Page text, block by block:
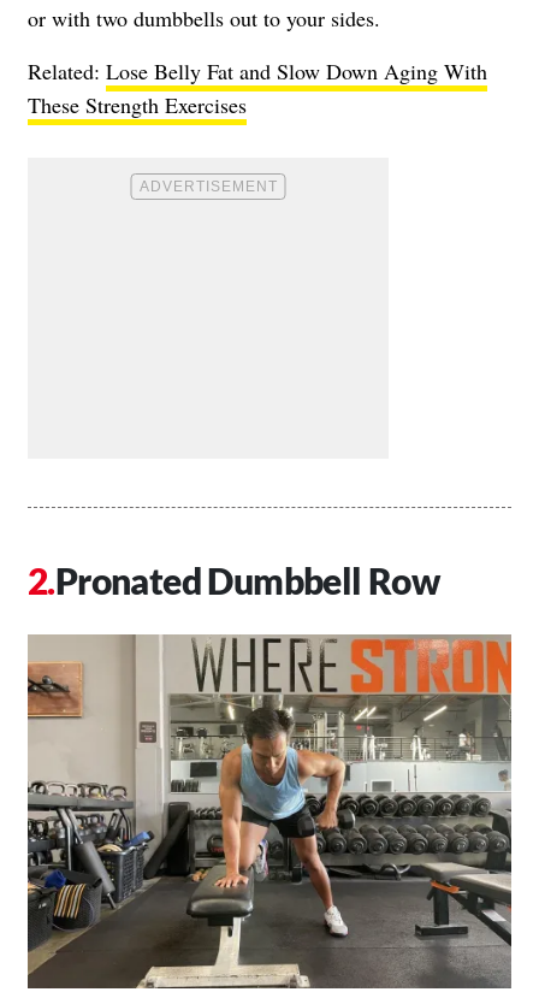
or with two dumbbells out to your sides.
Related: Lose Belly Fat and Slow Down Aging With
These Strength Exercises
Pronated Dumbbell Row